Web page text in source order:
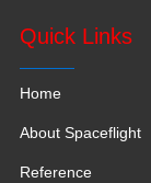
Quick Links
Home
About Spaceflight
Reference